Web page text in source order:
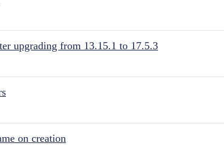
upgrading from 13.15.1 to 17.5.3
on creation